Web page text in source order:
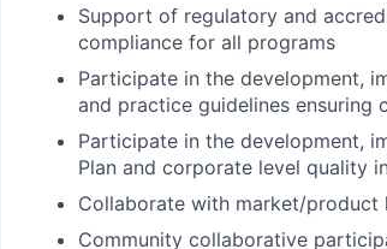
Support of regulatory and
compliance for all programs
Participate in the development,
and practice guidelines
Participate in the development,
Plan and corporate level quality
Collaborate with market/
Community collaborative